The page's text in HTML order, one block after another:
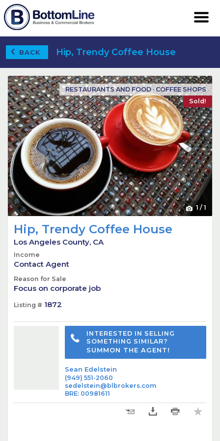
BACK Hip, Trendy Coffee House
RESTAURANTS AND FOOD · COFFEE SHOPS
Sold!
1 / 1
Hip, Trendy Coffee House
Los Angeles County, CA
Income
Contact Agent
Reason for Sale
Focus on corporate job
Listing # 1872
INTERESTED IN SELLING
SOMETHING SIMILAR?
SUMMON THE AGENT!
Sean Edelstein
(949) 551-2060
sedelstein@blbrokers.com
BRE: 00981611